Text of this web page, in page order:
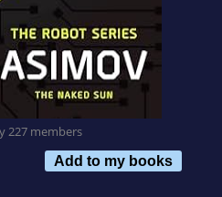
227 members
Add to my books